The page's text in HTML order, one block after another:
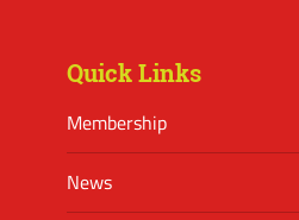
Quick Links
Membership
News